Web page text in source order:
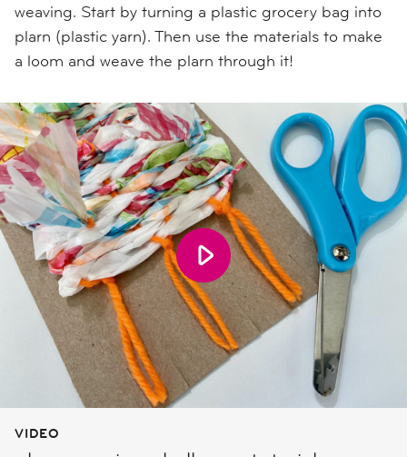
weaving. Start by turning a plastic grocery bag into
plarn (plastic yarn). Then use the materials to make
a loom and weave the plarn through it!
VIDEO